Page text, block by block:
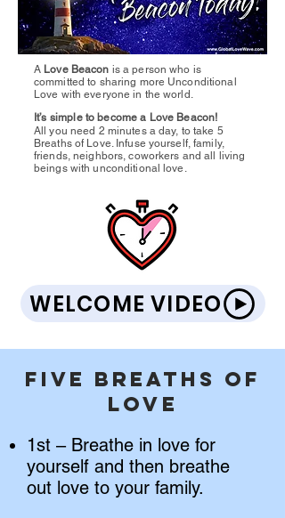
A Love Beacon is a person who is
committed to sharing more Unconditional
Love with everyone in the world.
It’s simple to become a Love Beacon!
All you need 2 minutes a day, to take 5
Breaths of Love. Infuse yourself, family,
friends, neighbors, coworkers and all living
beings with unconditional love.
WELCOME VIDEO
Five Breaths of
Love
1st – Breathe in love for
yourself and then breathe
out love to your family.